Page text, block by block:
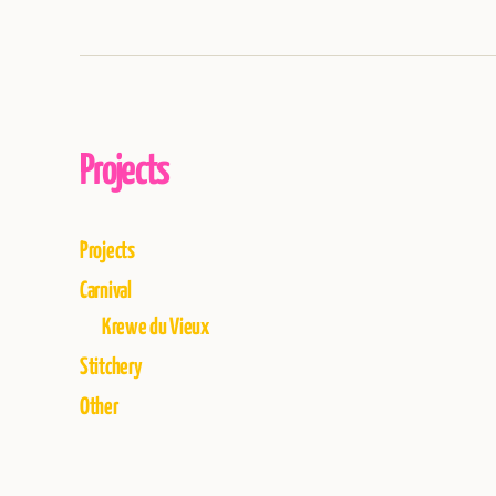
Projects
Projects
Carnival
Krewe du Vieux
Stitchery
Other